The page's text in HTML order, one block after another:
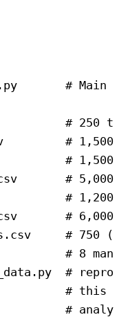
# Main
# 250
# 1,500
# 1,500
# 5,000
# 1,200
# 6,000
# 750
# 8
#
# this
#